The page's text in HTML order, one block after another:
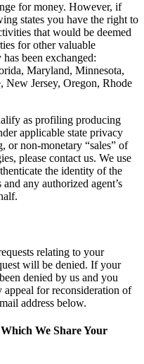
for money. However, if
states you have the right to
that would be deemed
for other valuable
been exchanged:
Maryland, Minnesota,
New Jersey, Oregon, Rhode
as profiling producing
applicable state privacy
or non-monetary “sales” of
please contact us. We use
the identity of the
any authorized agent’s
relating to your
will be denied. If your
denied by us and you
for reconsideration of
address below.
We Share Your